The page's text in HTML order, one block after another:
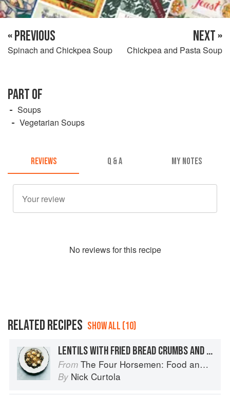
« PREVIOUS
Spinach and Chickpea Soup
NEXT »
Chickpea and Pasta Soup
PART OF
Soups
Vegetarian Soups
REVIEWS Q & A MY NOTES
No reviews for this recipe
RELATED RECIPES SHOW ALL (10)
LENTILS WITH FRIED BREAD CRUMBS AND MOZZARELLA
From The Four Horsemen: Food and Wine for Good Times from the Brooklyn Restaurant
By Nick Curtola